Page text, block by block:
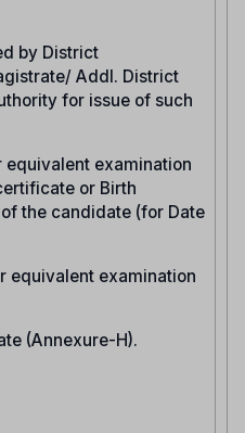
by District
Addl. District
for issue of such
equivalent examination
or Birth
the candidate (for Date
equivalent examination
(Annexure-H).